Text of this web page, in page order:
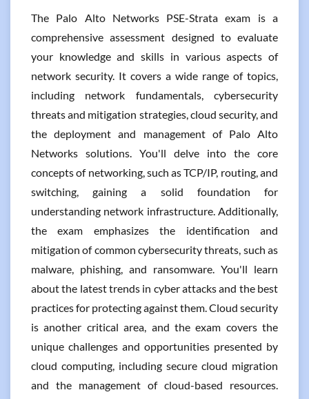
The Palo Alto Networks PSE-Strata exam is a
comprehensive assessment designed to evaluate
your knowledge and skills in various aspects of
network security. It covers a wide range of topics,
including network fundamentals, cybersecurity
threats and mitigation strategies, cloud security, and
the deployment and management of Palo Alto
Networks solutions. You'll delve into the core
concepts of networking, such as TCP/IP, routing, and
switching, gaining a solid foundation for
understanding network infrastructure. Additionally,
the exam emphasizes the identification and
mitigation of common cybersecurity threats, such as
malware, phishing, and ransomware. You'll learn
about the latest trends in cyber attacks and the best
practices for protecting against them. Cloud security
is another critical area, and the exam covers the
unique challenges and opportunities presented by
cloud computing, including secure cloud migration
and the management of cloud-based resources.